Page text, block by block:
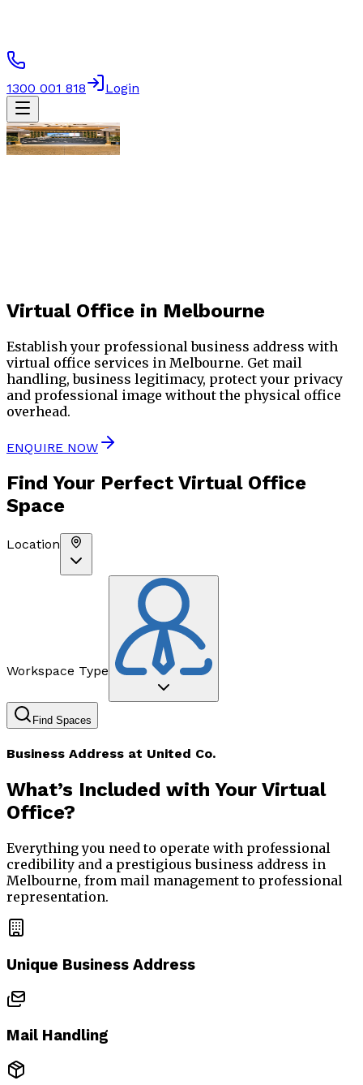
1300 001 818 Login
Virtual Office in Melbourne
Establish your professional business address with
virtual office services in Melbourne. Get mail
handling, business legitimacy, protect your privacy
and professional image without the physical office
overhead.
ENQUIRE NOW
Find Your Perfect Virtual Office
Space
Location
Workspace Type
Find Spaces
Business Address at United Co.
What’s Included with Your Virtual
Office?
Everything you need to operate with professional
credibility and a prestigious business address in
Melbourne, from mail management to professional
representation.
Unique Business Address
Mail Handling